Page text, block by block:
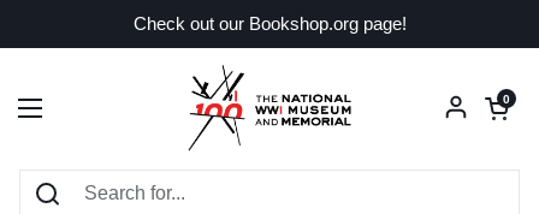
Check out our Bookshop.org page!
Open menu
Open
0